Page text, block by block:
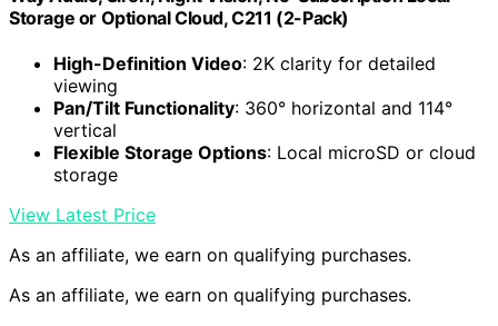
Storage or Optional Cloud, C211 (2-Pack)
High-Definition Video: 2K clarity for detailed
viewing
Pan/Tilt Functionality: 360° horizontal and 114°
vertical
Flexible Storage Options: Local microSD or cloud
storage
View Latest Price
As an affiliate, we earn on qualifying purchases.
As an affiliate, we earn on qualifying purchases.